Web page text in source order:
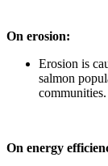
On erosion:
Erosion is
salmon
communities.
On energy